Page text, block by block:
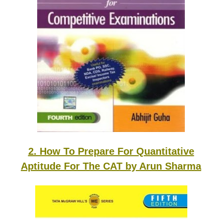
2. How To Prepare For Quantitative
Aptitude For The CAT by Arun Sharma